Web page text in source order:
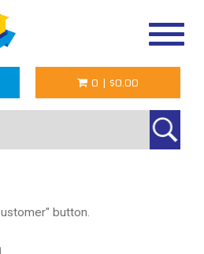
0 | $0.00
button.